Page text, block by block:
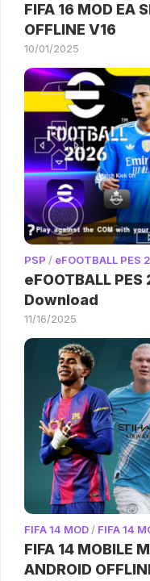
FIFA 16 MOD EA
OFFLINE V16
10/01/2025
PSP / eFOOTBALL PES
eFOOTBALL
Download
11/16/2025
FIFA 14 MOD/ FIFA 14
FIFA 14 MOBILE
ANDROID